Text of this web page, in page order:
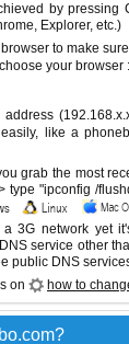
by pressing
Explorer, etc.)
to make
your browser :
like a
grab the most
type "ipconfig /
3G network yet
service other
public DNS
on
how to